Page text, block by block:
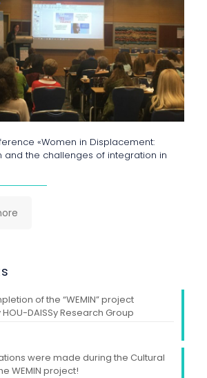
«Women in Displacement:
and the challenges of integration in
of the “WEMIN” project
DAISSy Research Group
were made during the Cultural
WEMIN project!